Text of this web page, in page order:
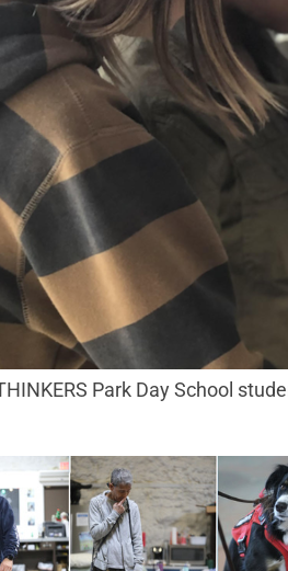
THINKERS Park Day School